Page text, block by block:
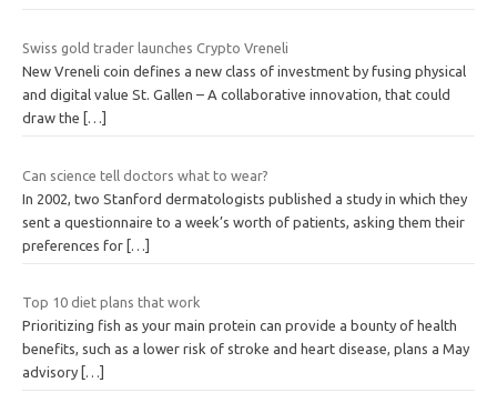
Swiss gold trader launches Crypto Vreneli
New Vreneli coin defines a new class of investment by fusing physical
and digital value St. Gallen – A collaborative innovation, that could
draw the
[…]
Can science tell doctors what to wear?
In 2002, two Stanford dermatologists published a study in which they
sent a questionnaire to a week’s worth of patients, asking them their
preferences for […]
Top 10 diet plans that work
Prioritizing fish as your main protein can provide a bounty of health
benefits, such as a lower risk of stroke and heart disease, plans a May
advisory […]